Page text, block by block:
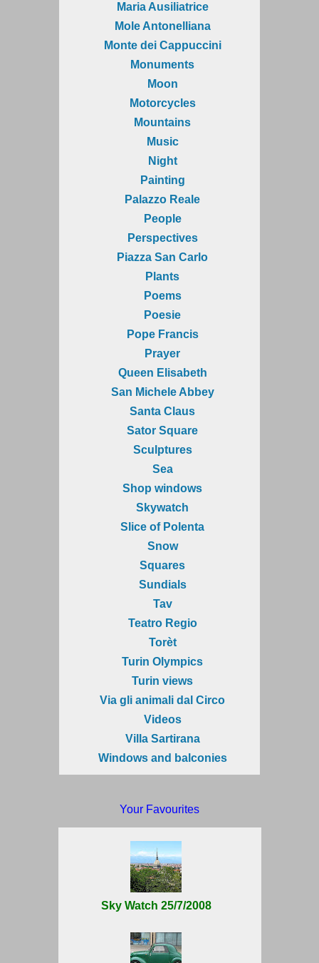
Maria Ausiliatrice
Mole Antonelliana
Monte dei Cappuccini
Monuments
Moon
Motorcycles
Mountains
Music
Night
Painting
Palazzo Reale
People
Perspectives
Piazza San Carlo
Plants
Poems
Poesie
Pope Francis
Prayer
Queen Elisabeth
San Michele Abbey
Santa Claus
Sator Square
Sculptures
Sea
Shop windows
Skywatch
Slice of Polenta
Snow
Squares
Sundials
Tav
Teatro Regio
Torèt
Turin Olympics
Turin views
Via gli animali dal Circo
Videos
Villa Sartirana
Windows and balconies
Your Favourites
Sky Watch 25/7/2008